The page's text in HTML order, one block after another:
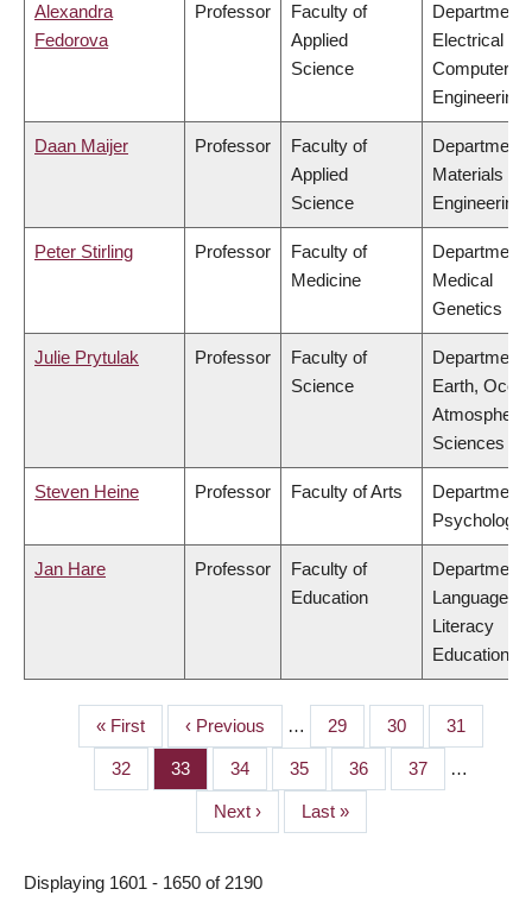
Alexandra
Fedorova
Professor
Faculty of
Applied
Science
Department
Electrical &
Computer
Engineering
Daan Maijer Professor
Faculty of
Applied
Science
Department
Materials
Engineering
Peter Stirling Professor
Faculty of
Medicine
Department
Medical
Genetics
Julie Prytulak Professor
Faculty of
Science
Department
Earth,
Atmospheric
Sciences
Steven Heine Professor Faculty of Arts
Department
Psychology
Jan Hare Professor
Faculty of
Education
Department
Language &
Literacy
Education
PAGINATION
First
page
« First
Previous
page
‹ Previous … Page
29 Page
30 Page
31
Page
32 Page
33 Page
34 Page
35 Page
36 Page
37 …
Next
page
Next ›
Last
page
Last »
Displaying 1601 - 1650 of 2190